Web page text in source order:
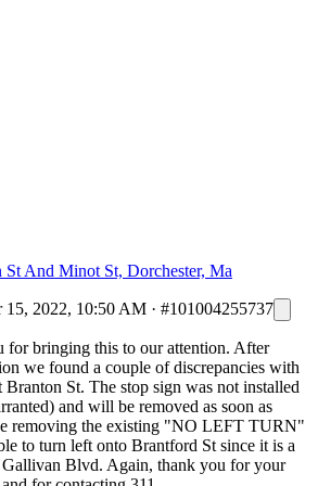
And Minot St, Dorchester, Ma
15, 2022, 10:50 AM · #101004255737
for bringing this to our attention. After
we found a couple of discrepancies with
St. The stop sign was not installed
and will be removed as soon as
removing the existing "NO LEFT TURN"
to turn left onto Brantford St since it is a
Gallivan Blvd. Again, thank you for your